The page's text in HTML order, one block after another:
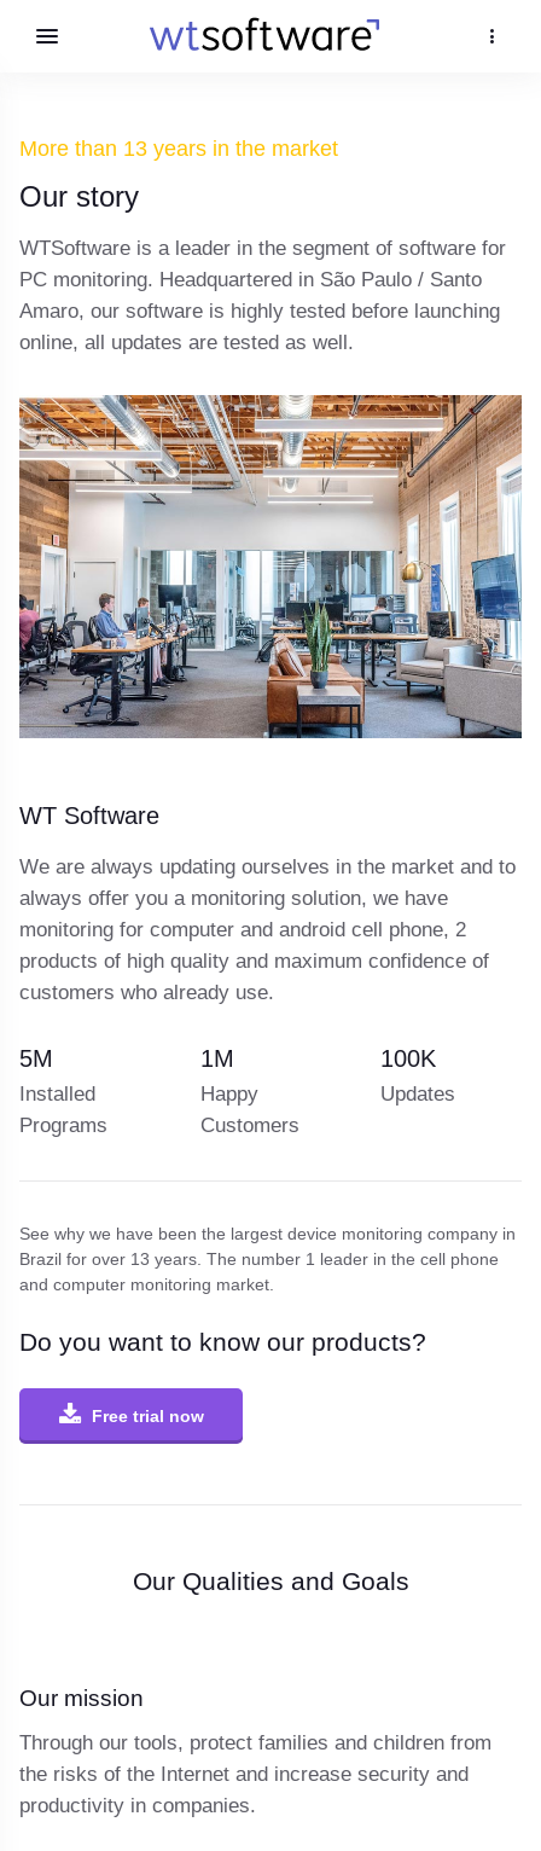
More than 13 years in the market
Our story
WTSoftware is a leader in the segment of software for
PC monitoring. Headquartered in São Paulo / Santo
Amaro, our software is highly tested before launching
online, all updates are tested as well.
WT Software
We are always updating ourselves in the market and to
always offer you a monitoring solution, we have
monitoring for computer and android cell phone, 2
products of high quality and maximum confidence of
customers who already use.
5M
Installed
Programs
1M
Happy
Customers
100K
Updates
See why we have been the largest device monitoring company in
Brazil for over 13 years. The number 1 leader in the cell phone
and computer monitoring market.
Do you want to know our products?
Free trial now
Our Qualities and Goals
Our mission
Through our tools, protect families and children from
the risks of the Internet and increase security and
productivity in companies.